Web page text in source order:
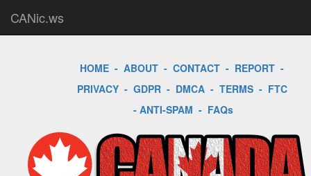
CANic.ws
HOME - ABOUT - CONTACT - REPORT -
PRIVACY- GDPR- DMCA- TERMS- FTC
- ANTI-SPAM - FAQs